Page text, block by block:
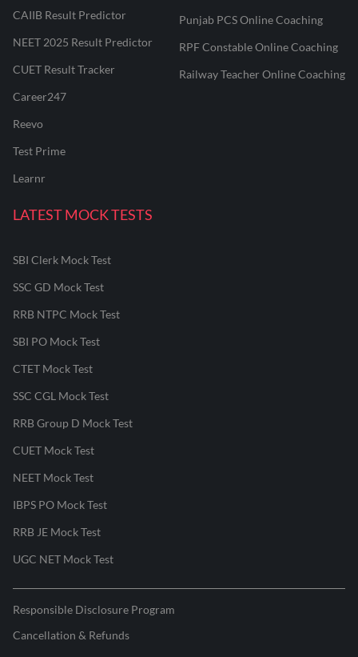
CAIIB Result Predictor
NEET 2025 Result Predictor
CUET Result Tracker
Career247
Reevo
Test Prime
Learnr
Punjab PCS Online Coaching
RPF Constable Online Coaching
Railway Teacher Online Coaching
LATEST MOCK TESTS
SBI Clerk Mock Test
SSC GD Mock Test
RRB NTPC Mock Test
SBI PO Mock Test
CTET Mock Test
SSC CGL Mock Test
RRB Group D Mock Test
CUET Mock Test
NEET Mock Test
IBPS PO Mock Test
RRB JE Mock Test
UGC NET Mock Test
Responsible Disclosure Program
Cancellation & Refunds